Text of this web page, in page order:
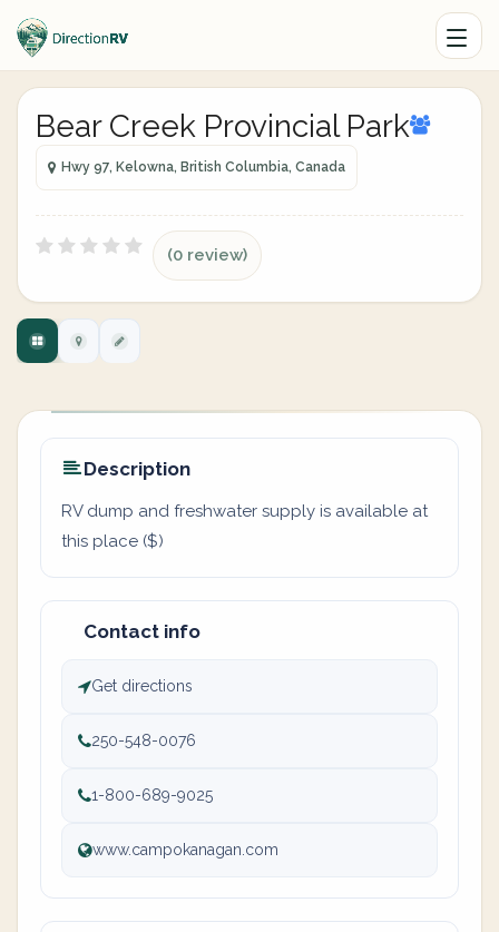
Bear Creek Provincial Park
Hwy 97, Kelowna, British Columbia, Canada
(0 review)
Description
RV dump and freshwater supply is available at
this place ($)
Contact info
Get directions
250-548-0076
1-800-689-9025
www.campokanagan.com